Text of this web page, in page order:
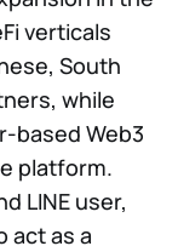
verticals
South
while
based Web3
platform.
LINE user,
act as a